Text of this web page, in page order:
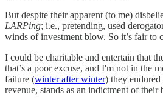
But despite their apparent (to me)
LARPing; i.e., pretending, used
winds of investment blow. So it’s fair to
I could be charitable and entertain that
that’s a poor excuse, and I'm not in
failure (winter after winter) they endured
revenue, stands as an indictment of